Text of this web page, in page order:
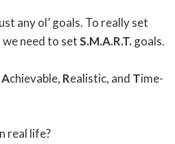
any ol’ goals. To really set
need to setS.M.A.R.T.goals.
Achievable, Realistic, and Time-
real life?